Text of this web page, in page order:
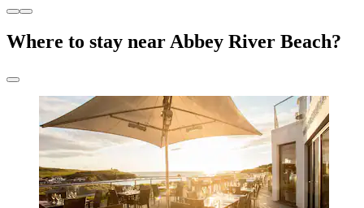
Where to stay near Abbey River Beach?